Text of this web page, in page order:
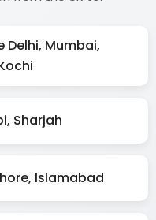
Delhi, Mumbai,
Sharjah
Islamabad